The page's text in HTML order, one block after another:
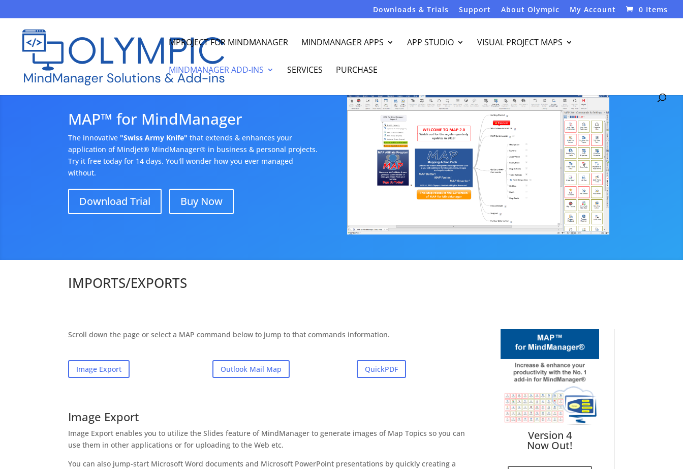
Downloads & Trials Support About Olympic My Account 0 Items
MPROJECT FOR MINDMANAGER MINDMANAGER APPS APP STUDIO VISUAL PROJECT MAPS
MINDMANAGER ADD-INS SERVICES PURCHASE
MAP™ for MindManager
The innovative "Swiss Army Knife" that extends & enhances your
application of Mindjet® MindManager® in business & personal projects.
Try it free today for 14 days. You'll wonder how you ever managed
without.
Download Trial Buy Now
IMPORTS/EXPORTS
Scroll down the page or select a MAP command below to jump to that commands information.
Image Export Outlook Mail Map QuickPDF
Image Export
Image Export enables you to utilize the Slides feature of MindManager to generate images of Map Topics so you can
use them in other applications or for uploading to the Web etc.
You can also jump-start Microsoft Word documents and Microsoft PowerPoint presentations by quickly creating a
Version 4
Now Out!